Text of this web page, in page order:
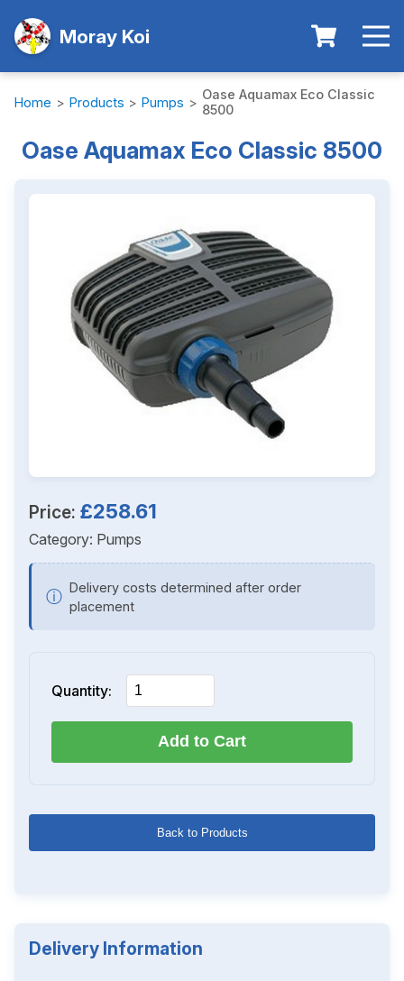
Moray Koi
Home > Products > Pumps > Oase Aquamax Eco Classic
8500
Oase Aquamax Eco Classic 8500
Price: £258.61
Category: Pumps
ⓘ Delivery costs determined after order
placement
Quantity:
Add to Cart
Back to Products
Delivery Information